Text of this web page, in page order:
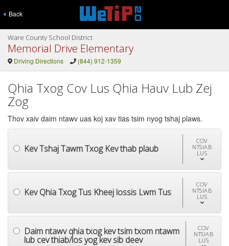
Back
Ware County School District
Memorial Drive Elementary
Driving Directions (844) 912-1359
Qhia Txog Cov Lus Qhia Hauv Lub Zej
Zog
Thov xaiv daim ntawv uas koj xav tias tsim nyog tshaj plaws.
Kev Tshaj Tawm Txog Kev thab plaub
COV
NTSIAB
LUS
Kev Qhia Txog Tus Kheej lossis Lwm Tus
COV
NTSIAB
LUS
Daim ntawv qhia txog kev tsim txom ntawm
lub cev thiab/los yog kev sib deev
COV
NTSIAB
LUS